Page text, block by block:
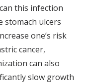
this infection
stomach ulcers
one’s risk
cancer,
can also
slow growth